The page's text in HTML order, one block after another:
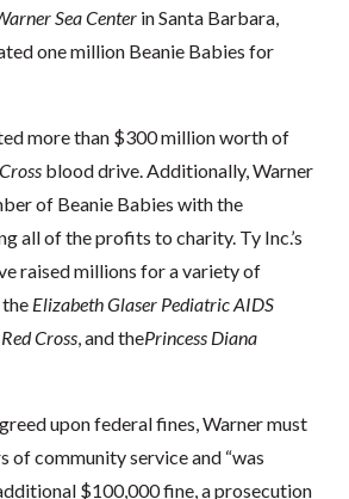
Sea Centerin Santa Barbara,
one million Beanie Babies for
more than $300 million worth of
blood drive. Additionally, Warner
of Beanie Babies with the
all of the profits to charity. Ty Inc.’s
raised millions for a variety of
Elizabeth Glaser Pediatric AIDS
Cross, and thePrincess Diana
upon federal fines, Warner must
of community service and “was
$100,000 fine, a prosecution